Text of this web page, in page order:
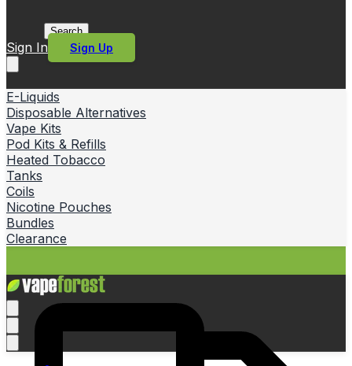
Search
Sign In Sign Up
E-Liquids
Disposable Alternatives
Vape Kits
Pod Kits & Refills
Heated Tobacco
Tanks
Coils
Nicotine Pouches
Bundles
Clearance